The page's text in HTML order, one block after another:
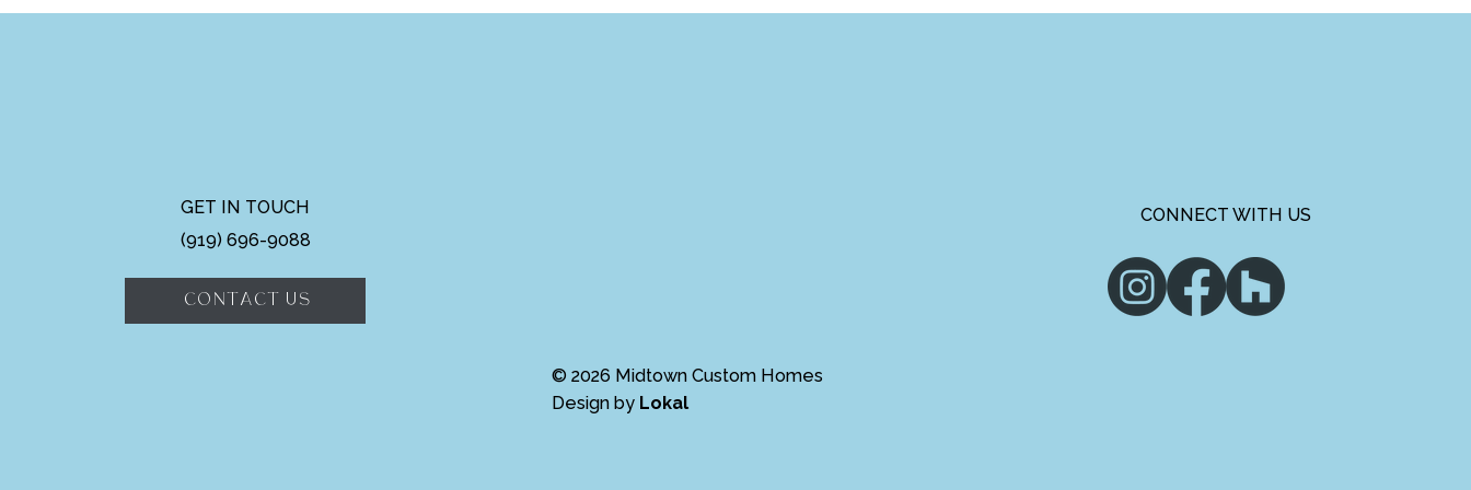
GET IN TOUCH
(919) 696-9088
CONTACT US
© 2026 Midtown Custom Homes
Design by Lokal
CONNECT WITH US